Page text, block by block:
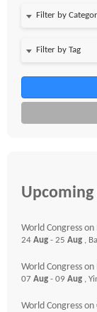
Upcoming
World Congress
24 Aug - 25 Aug ,
World Congress
07 Aug - 09 Aug ,
World Congress